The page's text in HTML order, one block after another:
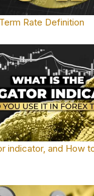
Rate Definition
indicator, and How